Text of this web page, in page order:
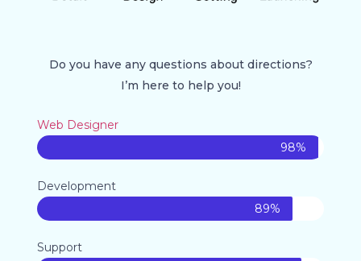
Do you have any questions about directions?
I’m here to help you!
Web Designer
98%
Development
89%
Support